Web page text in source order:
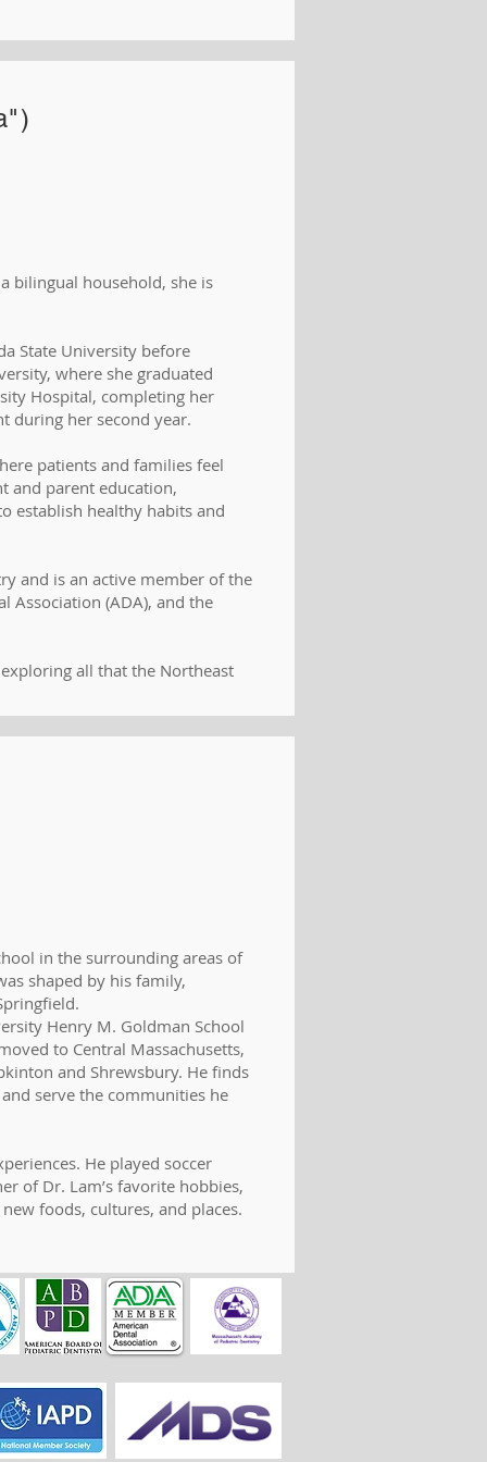
bilingual household, she is
State University before
where she graduated
Hospital, completing her
during her second year.
patients and families feel
and parent education,
establish healthy habits and
and is an active member of the
Association (ADA), and the
all that the Northeast
in the surrounding areas of
shaped by his family,
Henry M. Goldman School
to Central Massachusetts,
and Shrewsbury. He finds
serve the communities he
He played soccer
of Dr. Lam’s favorite hobbies,
foods, cultures, and places.